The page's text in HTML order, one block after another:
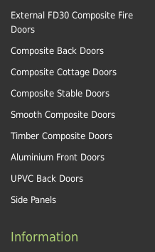
External FD30 Composite Fire
Doors
Composite Back Doors
Composite Cottage Doors
Composite Stable Doors
Smooth Composite Doors
Timber Composite Doors
Aluminium Front Doors
UPVC Back Doors
Side Panels
Information